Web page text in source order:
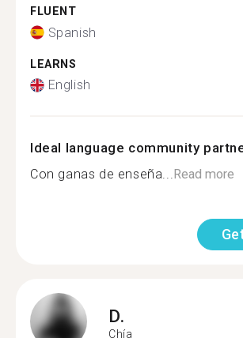
FLUENT
Spanish
LEARNS
English
Ideal language community
Con ganas de enseña...Read more
D.
Chía